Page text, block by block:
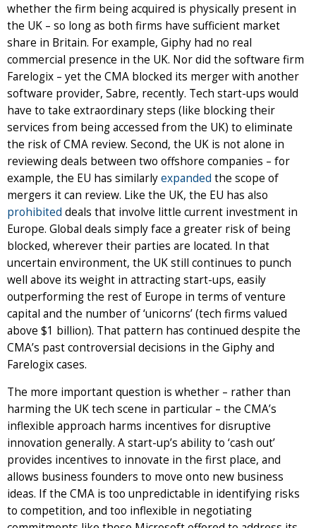
whether the firm being acquired is physically present in
the UK – so long as both firms have sufficient market
share in Britain. For example, Giphy had no real
commercial presence in the UK. Nor did the software firm
Farelogix – yet the CMA blocked its merger with another
software provider, Sabre, recently. Tech start-ups would
have to take extraordinary steps (like blocking their
services from being accessed from the UK) to eliminate
the risk of CMA review. Second, the UK is not alone in
reviewing deals between two offshore companies – for
example, the EU has similarlyexpanded the scope of
mergers it can review. Like the UK, the EU has also
prohibited deals that involve little current investment in
Europe. Global deals simply face a greater risk of being
blocked, wherever their parties are located. In that
uncertain environment, the UK still continues to punch
well above its weight in attracting start-ups, easily
outperforming the rest of Europe in terms of venture
capital and the number of ‘unicorns’ (tech firms valued
above $1 billion). That pattern has continued despite the
CMA’s past controversial decisions in the Giphy and
Farelogix cases.
The more important question is whether – rather than
harming the UK tech scene in particular – the CMA’s
inflexible approach harms incentives for disruptive
innovation generally. A start-up’s ability to ‘cash out’
provides incentives to innovate in the first place, and
allows business founders to move onto new business
ideas. If the CMA is too unpredictable in identifying risks
to competition, and too inflexible in negotiating